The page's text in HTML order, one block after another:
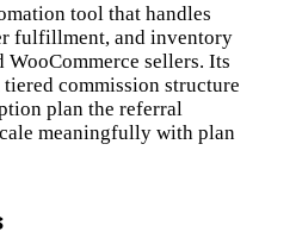
tool that handles
fulfillment, and inventory
sellers. Its
commission structure
plan the referral
meaningfully with plan